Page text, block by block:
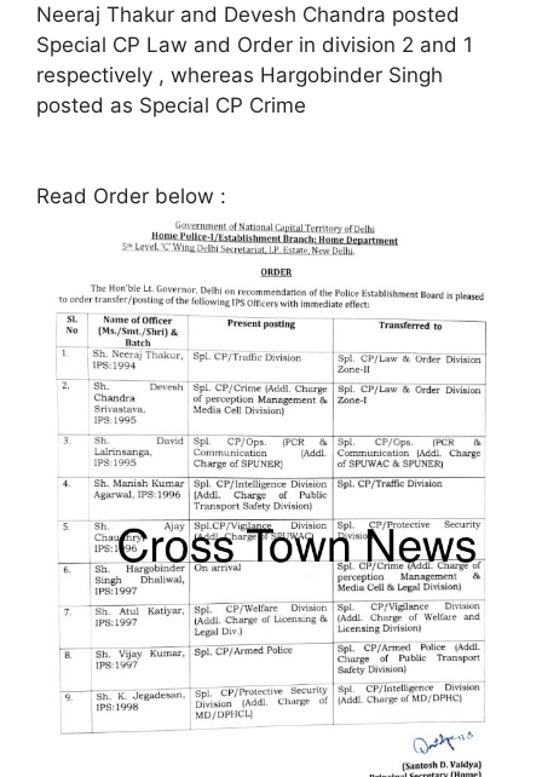
Neeraj Thakur and Devesh Chandra posted
Special CP Law and Order in division 2 and 1
respectively , whereas Hargobinder Singh
posted as Special CP Crime
Read Order below :